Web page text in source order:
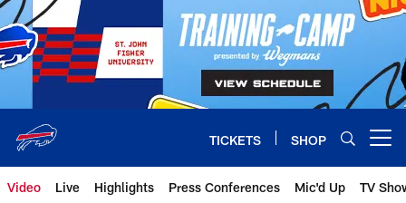
Skip
to
main
content
TICKETS SHOP
Video Live Highlights Press Conferences Mic'd Up TV